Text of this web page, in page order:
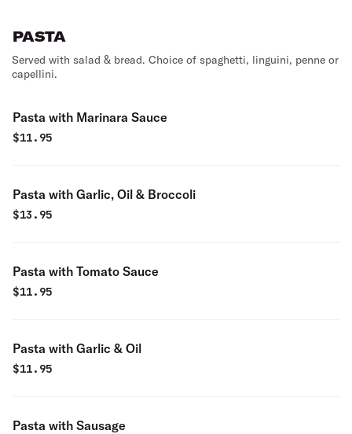
PASTA
Served with salad & bread. Choice of spaghetti, linguini, penne or
capellini.
Pasta with Marinara Sauce
$11.95
Pasta with Garlic, Oil & Broccoli
$13.95
Pasta with Tomato Sauce
$11.95
Pasta with Garlic & Oil
$11.95
Pasta with Sausage